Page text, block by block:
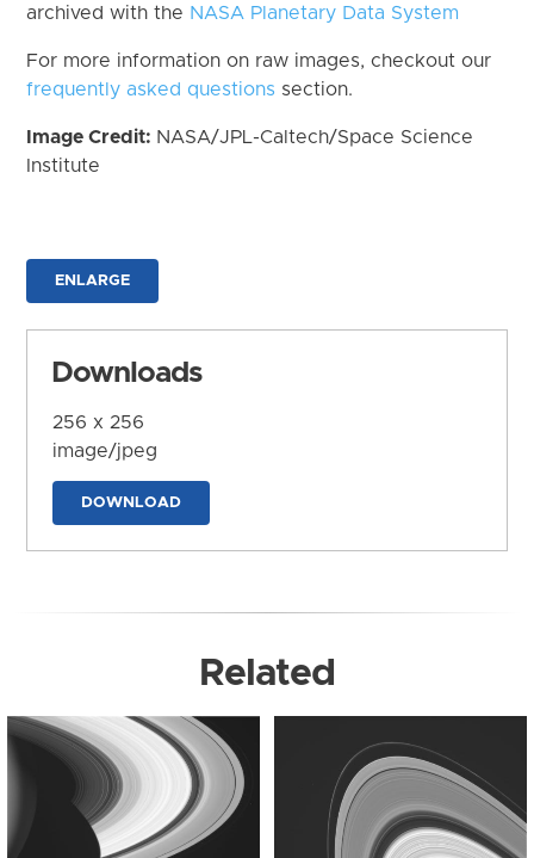
archived with the NASA Planetary Data System
For more information on raw images, checkout our
frequently asked questions section.
Image Credit: NASA/JPL-Caltech/Space Science
Institute
ENLARGE
Downloads
256 x 256
image/jpeg
DOWNLOAD
Related